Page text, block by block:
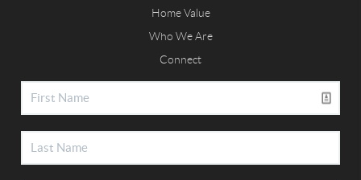
Home Value
Who We Are
Connect